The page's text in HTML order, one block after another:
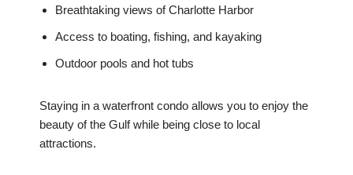
Breathtaking views of Charlotte Harbor
Access to boating, fishing, and kayaking
Outdoor pools and hot tubs
Staying in a waterfront condo allows you to enjoy the
beauty of the Gulf while being close to local
attractions.